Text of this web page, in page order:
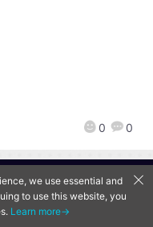
0 0
2026we use essential and
to use this website, you
Learn more→